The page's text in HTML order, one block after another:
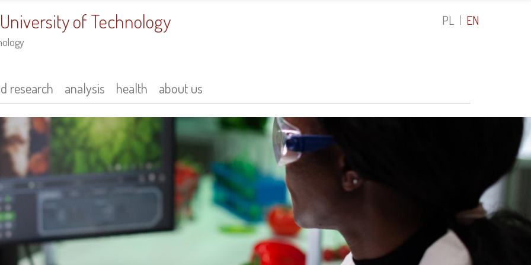
of Technology
research analysis health about us
PL EN